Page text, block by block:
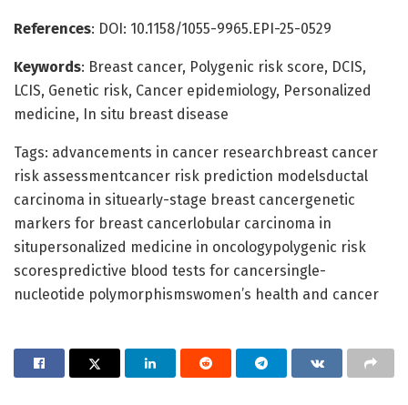
References: DOI: 10.1158/1055-9965.EPI-25-0529
Keywords: Breast cancer, Polygenic risk score, DCIS,
LCIS, Genetic risk, Cancer epidemiology, Personalized
medicine, In situ breast disease
Tags: advancements in cancer researchbreast cancer
risk assessmentcancer risk prediction modelsductal
carcinoma in situearly-stage breast cancergenetic
markers for breast cancerlobular carcinoma in
situpersonalized medicine in oncologypolygenic risk
scorespredictive blood tests for cancersingle-
nucleotide polymorphismswomen’s health and cancer